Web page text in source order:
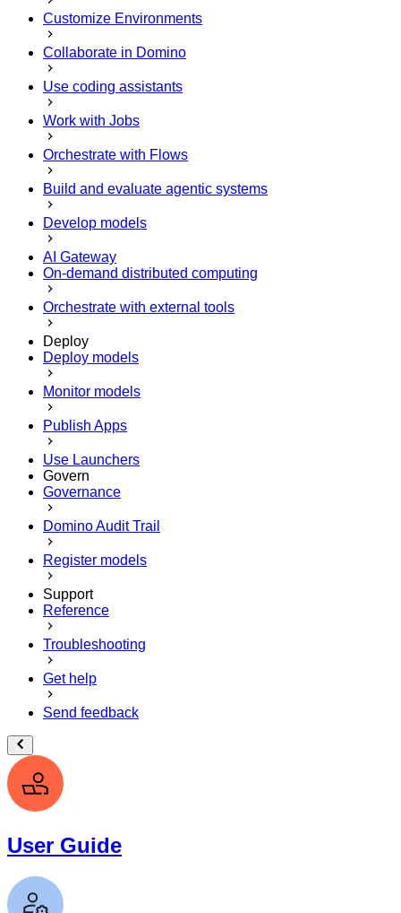
Customize Environments
Collaborate in Domino
Use coding assistants
Work with Jobs
Orchestrate with Flows
Build and evaluate agentic systems
Develop models
AI Gateway
On-demand distributed computing
Orchestrate with external tools
Deploy
Deploy models
Monitor models
Publish Apps
Use Launchers
Govern
Governance
Domino Audit Trail
Register models
Support
Reference
Troubleshooting
Get help
Send feedback
User Guide